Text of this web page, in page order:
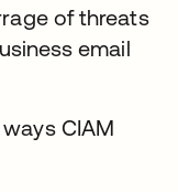
of threats
email
CIAM